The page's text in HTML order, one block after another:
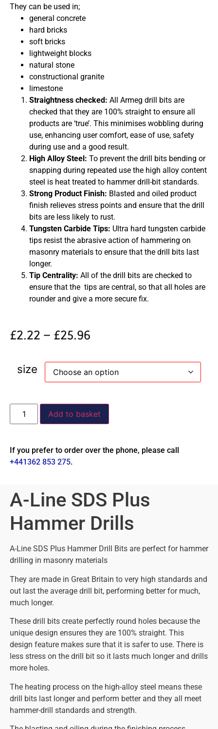
They can be used in;
general concrete
hard bricks
soft bricks
lightweight blocks
natural stone
constructional granite
limestone
Straightness checked: All Armeg drill bits are
checked that they are 100% straight to ensure all
products are ‘true’. This minimises wobbling during
use, enhancing user comfort, ease of use, safety
during use and a good result.
High Alloy Steel: To prevent the drill bits bending or
snapping during repeated use the high alloy content
steel is heat treated to hammer drill-bit standards.
Strong Product Finish: Blasted and oiled product
finish relieves stress points and ensure that the drill
bits are less likely to rust.
Tungsten Carbide Tips: Ultra hard tungsten carbide
tips resist the abrasive action of hammering on
masonry materials to ensure that the drill bits last
longer.
Tip Centrality: All of the drill bits are checked to
ensure that the tips are central, so that all holes are
rounder and give a more secure fix.
£2.22 – £25.96
size
Add to basket
If you prefer to order over the phone, please call
+441362 853 275.
A-Line SDS Plus
Hammer Drills
A-Line SDS Plus Hammer Drill Bits are perfect for hammer
drilling in masonry materials
They are made in Great Britain to very high standards and
out last the average drill bit, performing better for much,
much longer.
These drill bits create perfectly round holes because the
unique design ensures they are 100% straight. This
design feature makes sure that it is safer to use. There is
less stress on the drill bit so it lasts much longer and drills
more holes.
The heating process on the high-alloy steel means these
drill bits last longer and perform better and they all meet
hammer-drill standards and strength.